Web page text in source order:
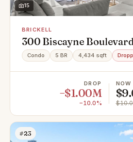
15
BRICKELL
300 Biscayne
Miami, FL 33131
Condo 5 BR 4,434 sqft
DROP
−$1.00M
−10.0%
NOW
#23